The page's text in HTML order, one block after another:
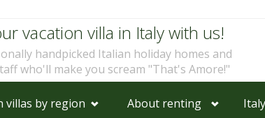
vacation villa in Italy with us!
handpicked Italian holiday homes and
who'll make you scream "That's Amore!"
villas by region About renting